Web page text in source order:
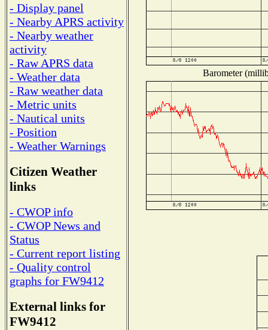
- Display panel
- Nearby APRS activity
- Nearby weather
activity
- Raw APRS data
- Weather data
- Raw weather data
- Metric units
- Nautical units
- Position
- Weather Warnings
Citizen Weather
links
- CWOP info
- CWOP News and
Status
- Current report listing
- Quality control
graphs for FW9412
External links for
FW9412
Barometer